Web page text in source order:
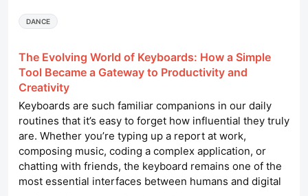
DANCE
The Evolving World of Keyboards: How a Simple
Tool Became a Gateway to Productivity and
Creativity
Keyboards are such familiar companions in our daily
routines that it’s easy to forget how influential they truly
are. Whether you’re typing up a report at work,
composing music, coding a complex application, or
chatting with friends, the keyboard remains one of the
most essential interfaces between humans and digital